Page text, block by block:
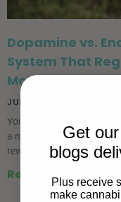
Dopamine vs.
System That
Molecule
JUNE 23, 2026
You have almost
a moment. There is the
reward you get from a
Read More »
Get
blogs
Plus receive
make